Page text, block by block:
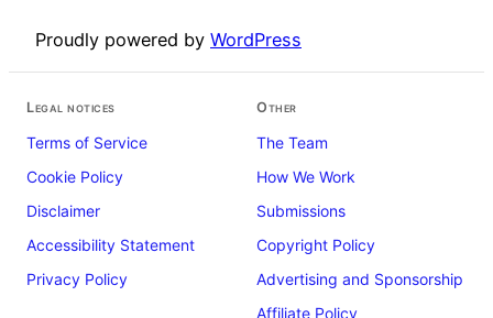
Proudly powered by WordPress
Legal notices
Terms of Service
Cookie Policy
Disclaimer
Accessibility Statement
Privacy Policy
Other
The Team
How We Work
Submissions
Copyright Policy
Advertising and Sponsorship
Affiliate Policy